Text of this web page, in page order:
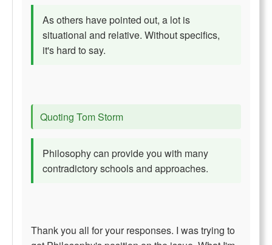
As others have pointed out, a lot is
situational and relative. Without specifics,
it's hard to say.
Quoting Tom Storm
Philosophy can provide you with many
contradictory schools and approaches.
Thank you all for your responses. I was trying to